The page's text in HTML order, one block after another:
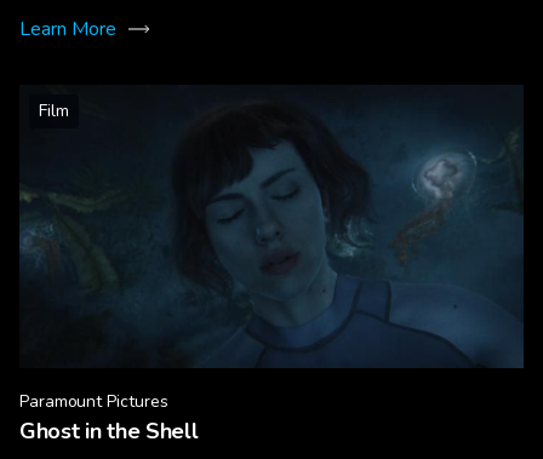
Learn More
Film
Paramount Pictures
Ghost in the Shell